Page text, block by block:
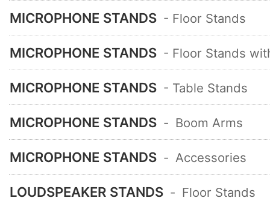
MICROPHONE STANDS - Floor Stands
MICROPHONE STANDS - Floor Stands
MICROPHONE STANDS - Table Stands
MICROPHONE STANDS - Boom Arms
MICROPHONE STANDS - Accessories
LOUDSPEAKER STANDS - Floor Stands